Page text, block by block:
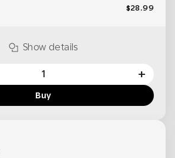
$28.99
Show details
+
Buy